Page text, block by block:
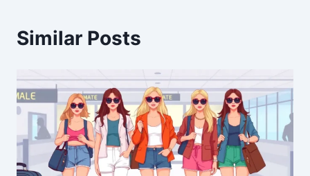
Similar Posts